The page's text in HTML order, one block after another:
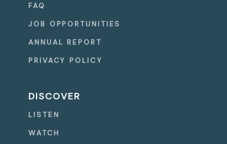
FAQ
JOB OPPORTUNITIES
ANNUAL REPORT
PRIVACY POLICY
DISCOVER
LISTEN
WATCH